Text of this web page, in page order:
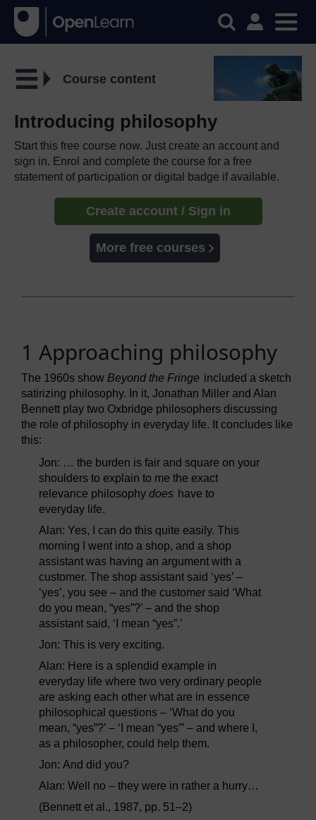
Course content
Introducing philosophy
Start this free course now. Just create an account and
sign in. Enrol and complete the course for a free
statement of participation or digital badge if available.
Create account / Sign in
More free courses
1 Approaching philosophy
The 1960s show Beyond the Fringe included a sketch
satirizing philosophy. In it, Jonathan Miller and Alan
Bennett play two Oxbridge philosophers discussing
the role of philosophy in everyday life. It concludes like
this:
Jon: … the burden is fair and square on your
shoulders to explain to me the exact
relevance philosophy does have to
everyday life.
Alan: Yes, I can do this quite easily. This
morning I went into a shop, and a shop
assistant was having an argument with a
customer. The shop assistant said ‘yes’ –
‘yes’, you see – and the customer said ‘What
do you mean, “yes”?’ – and the shop
assistant said, ‘I mean “yes”.’
Jon: This is very exciting.
Alan: Here is a splendid example in
everyday life where two very ordinary people
are asking each other what are in essence
philosophical questions – ‘What do you
mean, “yes”?’ – ‘I mean “yes”’ – and where I,
as a philosopher, could help them.
Jon: And did you?
Alan: Well no – they were in rather a hurry…
(Bennett et al., 1987, pp. 51–2)